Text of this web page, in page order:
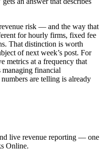
risk — and the way that
for hourly firms, fixed fee
That distinction is worth
of next week’s post. For
metrics at a frequency that
financial
are telling is already
live revenue reporting — one
Online.